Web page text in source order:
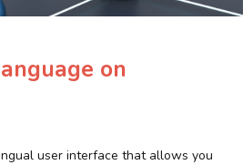
on
user interface that allows you